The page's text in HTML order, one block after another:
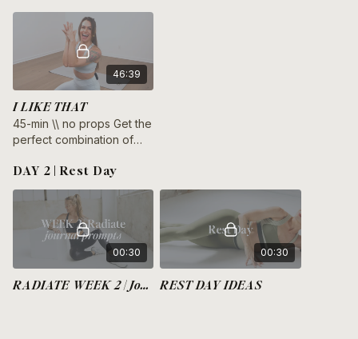
46:39
I LIKE THAT
45-min \\ no props Get the
perfect combination of
minute bodyweight barre
and stretch class.
DAY 2 | Rest Day
00:30
RADIATE WEEK 2 | Journal Prompts
00:30
REST DAY IDEAS